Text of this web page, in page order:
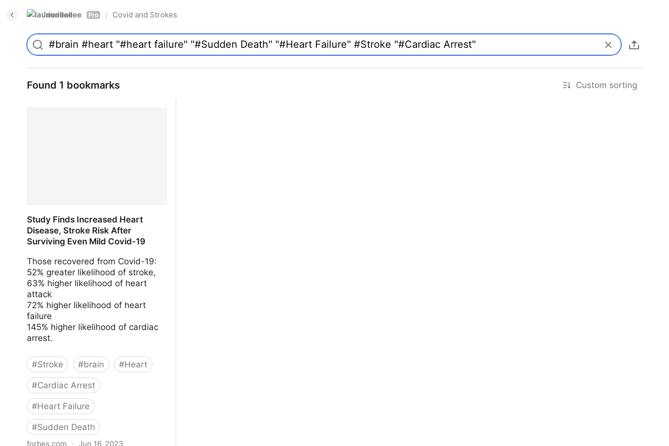
laurieallee Pro / Covid and Strokes
Found 1 bookmarks Custom sorting
Study Finds Increased Heart
Disease, Stroke Risk After
Surviving Even Mild Covid-19
Those recovered from Covid-19:
52% greater likelihood of stroke,
63% higher likelihood of heart
attack
72% higher likelihood of heart
failure
145% higher likelihood of cardiac
arrest.
#Stroke #brain #Heart
#Cardiac Arrest
#Heart Failure
#Sudden Death
forbes.com · Jun 16, 2023